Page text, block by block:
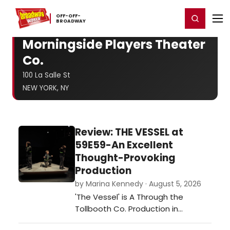
OFF-​OFF-​
BROADWAY
Home For You Chat Register/Login
Morningside Players Theater
Co.
100 La Salle St
NEW YORK, NY
Review: THE VESSEL at
59E59-An Excellent
Thought-Provoking
Production
by Marina Kennedy · August 5, 2026
'The Vessel' is A Through the
Tollbooth Co. Production in
association with Thrown Stone